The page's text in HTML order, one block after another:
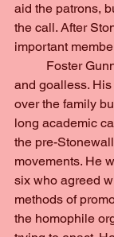
aid the patrons,
the call. After
important
and goalless.
over the family
long academic
the pre-
movements. He
six who agreed
methods of
the homophile